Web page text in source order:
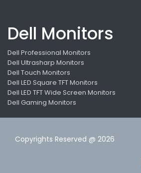
Dell Monitors
Dell Professional Monitors
Dell Ultrasharp Monitors
Dell Touch Monitors
Dell LED Square TFT Monitors
Dell LED TFT Wide Screen Monitors
Dell Gaming Monitors
Copyrights Reserved @ 2026